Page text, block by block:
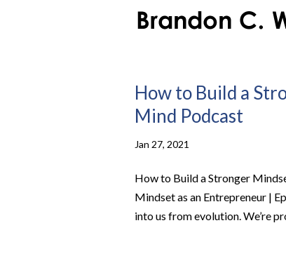
How to Build a
Mind Podcast
Jan 27, 2021
How to Build a Stronger
Mindset as an Entrepreneur |
into us from evolution. We’re